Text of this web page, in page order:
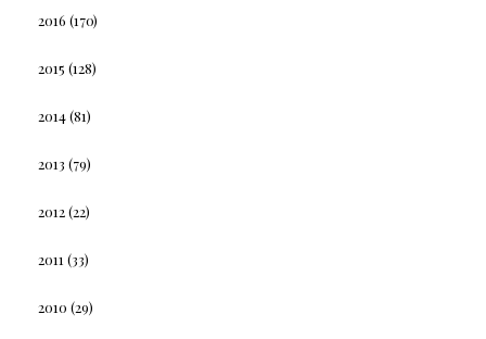
2016 (170)
2015 (128)
2014(81)
2013 (79)
2012(22)
2011 (33)
2010 (29)